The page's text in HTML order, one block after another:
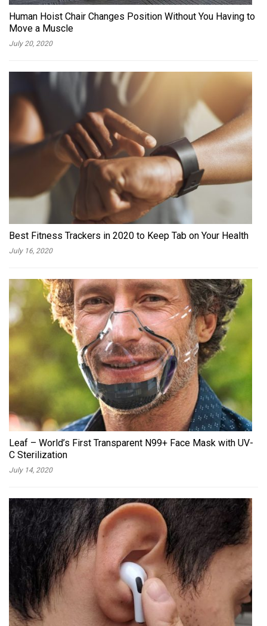
Human Hoist Chair Changes Position Without You Having to
Move a Muscle
July 20, 2020
Best Fitness Trackers in 2020 to Keep Tab on Your Health
July 16, 2020
Leaf – World’s First Transparent N99+ Face Mask with UV-
C Sterilization
July 14, 2020